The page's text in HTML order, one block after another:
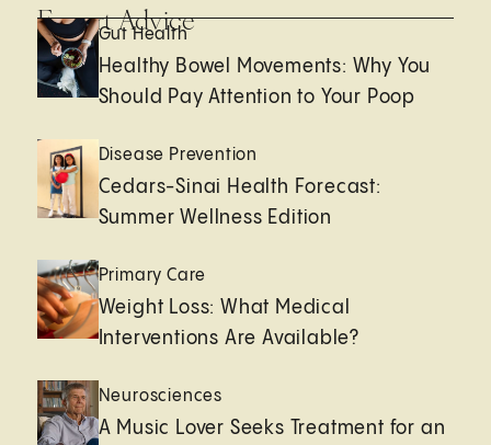
Expert Advice
Gut Health
Healthy Bowel Movements: Why You
Should Pay Attention to Your Poop
Disease Prevention
Cedars-Sinai Health Forecast:
Summer Wellness Edition
Primary Care
Weight Loss: What Medical
Interventions Are Available?
Neurosciences
A Music Lover Seeks Treatment for an